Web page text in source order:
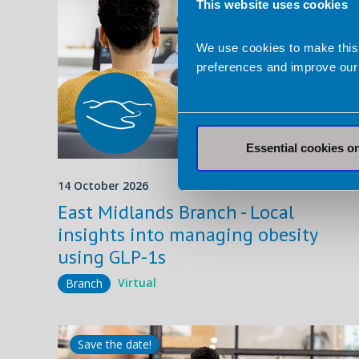
This website uses cookies
We use cookies to make
preferences and improve
Essential cookies
14 October 2026
East Midlands Branch - Local
insights into managing obesity
using GLP-1s
Branch Virtual
Save the date!